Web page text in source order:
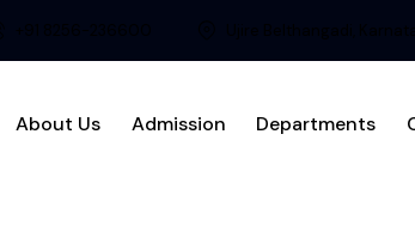
About Us Admission Departments